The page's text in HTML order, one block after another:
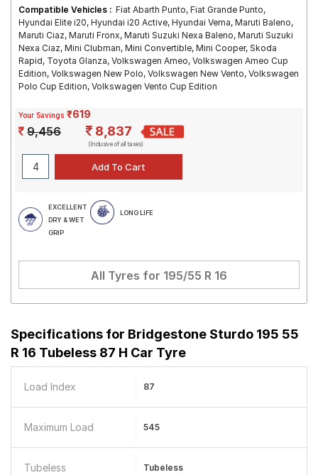
Compatible Vehicles : Fiat Abarth Punto, Fiat Grande Punto,
Hyundai Elite i20, Hyundai i20 Active, Hyundai Verna, Maruti Baleno,
Maruti Ciaz, Maruti Fronx, Maruti Suzuki Nexa Baleno, Maruti Suzuki
Nexa Ciaz, Mini Clubman, Mini Convertible, Mini Cooper, Skoda
Rapid, Toyota Glanza, Volkswagen Ameo, Volkswagen Ameo Cup
Edition, Volkswagen New Polo, Volkswagen New Vento, Volkswagen
Polo Cup Edition, Volkswagen Vento Cup Edition
Your Savings ₹619
9,456 8,837
(Inclusive of all taxes)
EXCELLENT
DRY & WET
GRIP
LONG LIFE
All Tyres for 195/55 R 16
Specifications for Bridgestone Sturdo 195 55
R 16 Tubeless 87 H Car Tyre
Load Index 87
Maximum Load 545
Tubeless Tubeless